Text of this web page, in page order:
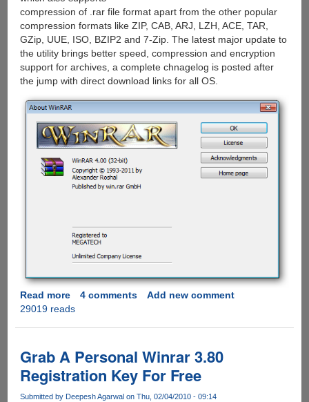
compression of .rar file format apart from the other popular
compression formats like ZIP, CAB, ARJ, LZH, ACE, TAR,
GZip, UUE, ISO, BZIP2 and 7-Zip. The latest major update to
the utility brings better speed, compression and encryption
support for archives, a complete chnagelog is posted after
the jump with direct download links for all OS.
Read moreabout
WinRAR
Now
Available
4 comments
Add new comment
29019 reads
Grab A Personal Winrar 3.80
Registration Key For Free
Submitted by Deepesh Agarwal on Thu, 02/04/2010 - 09:14